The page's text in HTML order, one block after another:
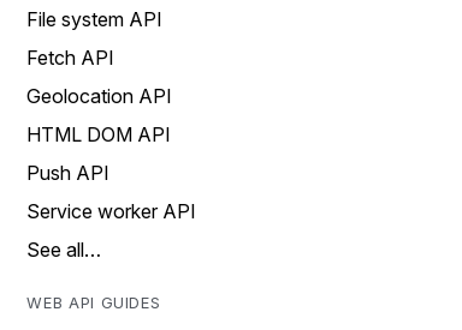
File system API
Fetch API
Geolocation API
HTML DOM API
Push API
Service worker API
See all…
WEB API GUIDES